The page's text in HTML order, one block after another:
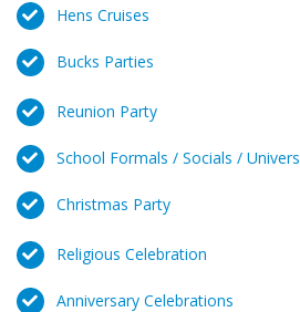
Hens Cruises
Bucks Parties
Reunion Party
School Formals / Socials /
Christmas Party
Religious Celebration
Anniversary Celebrations